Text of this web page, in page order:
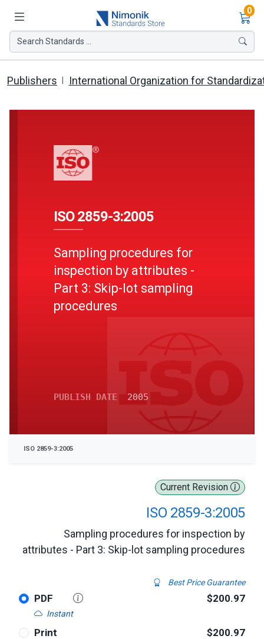
0
Search Standards ...
Publishers International Organization for
Current Revision
ISO 2859-3:2005
Sampling procedures for inspection by
attributes - Part 3: Skip-lot sampling procedures
Best Price Guarantee
PDF
Instant
$200.97
Print $200.97
ISO 2859-3:2005
Sampling procedures for
inspection by attributes -
Part 3: Skip-lot sampling
procedures
PUBLISH DATE 2005
ISO 2859-3:2005